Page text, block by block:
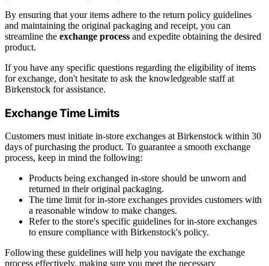
By ensuring that your items adhere to the return policy guidelines
and maintaining the original packaging and receipt, you can
streamline the exchange process and expedite obtaining the desired
product.
If you have any specific questions regarding the eligibility of items
for exchange, don't hesitate to ask the knowledgeable staff at
Birkenstock for assistance.
Exchange Time Limits
Customers must initiate in-store exchanges at Birkenstock within 30
days of purchasing the product. To guarantee a smooth exchange
process, keep in mind the following:
Products being exchanged in-store should be unworn and
returned in their original packaging.
The time limit for in-store exchanges provides customers with
a reasonable window to make changes.
Refer to the store's specific guidelines for in-store exchanges
to ensure compliance with Birkenstock's policy.
Following these guidelines will help you navigate the exchange
process effectively, making sure you meet the necessary